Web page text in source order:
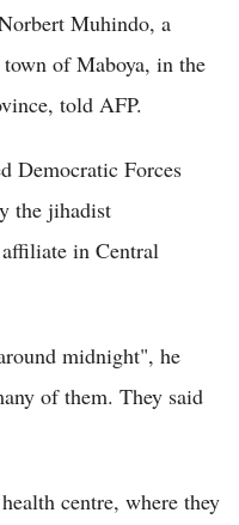
Muhindo, a
of Maboya, in the
told AFP.
Democratic Forces
the jihadist
in Central
midnight", he
of them. They said
centre, where they